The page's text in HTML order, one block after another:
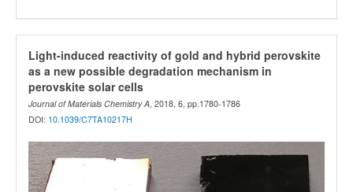
Light-induced reactivity of gold and hybrid perovskite
as a new possible degradation mechanism in
perovskite solar cells
Journal of Materials Chemistry A, 2018, 6, pp.1780-1786
DOI: 10.1039/C7TA10217H